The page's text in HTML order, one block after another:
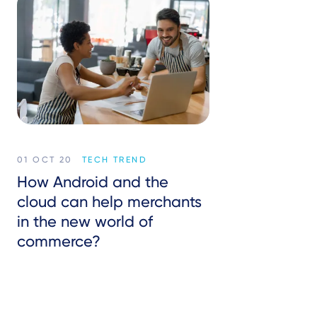
01 OCT 20 TECH TREND
How Android and the
cloud can help merchants
in the new world of
commerce?